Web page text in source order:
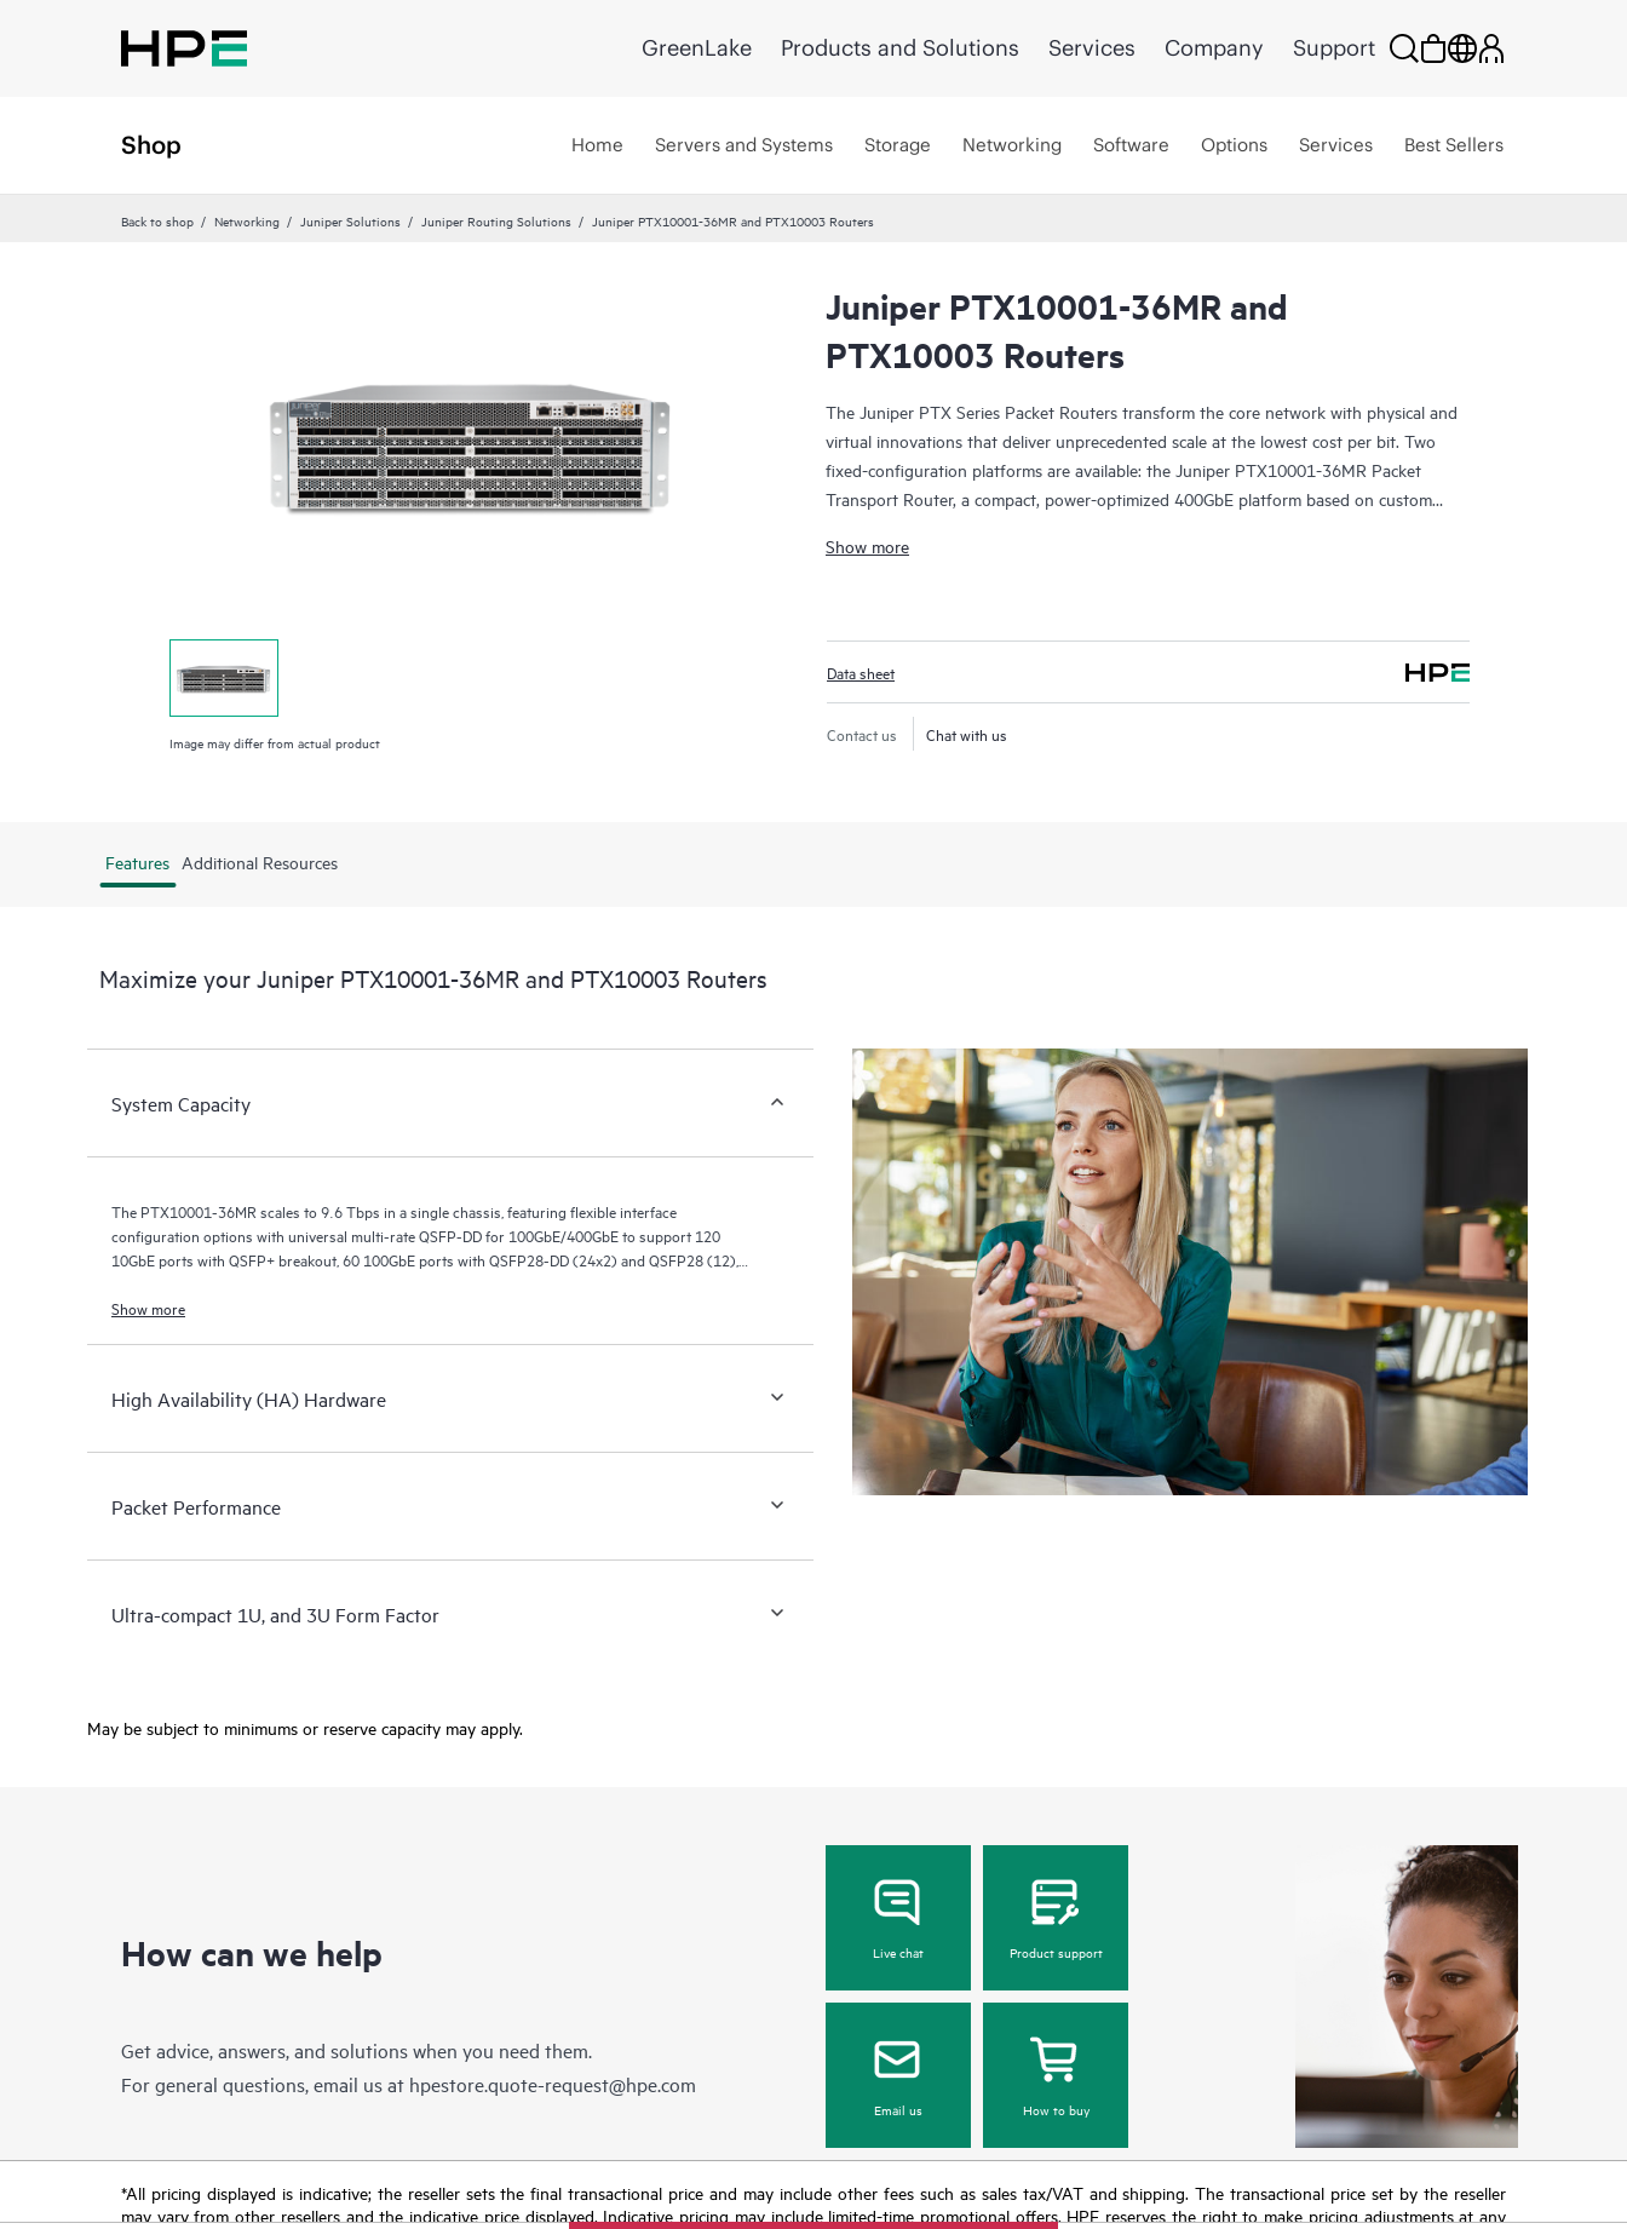
GreenLake Products and Solutions Services Company Support
Shop Home Servers and Systems Storage Networking Software Options Services Best Sellers
Back to shop Networking Juniper Solutions Juniper Routing Solutions Juniper PTX10001-36MR and PTX10003 Routers
Image may differ from actual product
Juniper PTX10001-36MR and
PTX10003 Routers
The Juniper PTX Series Packet Routers transform the core network with physical and
virtual innovations that deliver unprecedented scale at the lowest cost per bit. Two
fixed-configuration platforms are available: the Juniper PTX10001-36MR Packet
Transport Router, a compact, power-optimized 400GbE platform based on custom
enabled packet transport routing device. These transport routers give cloud and
compromising the service experience.
Show more
Data sheet
Contact us Chat with us
Features Additional Resources
Maximize your Juniper PTX10001-36MR and PTX10003 Routers
System Capacity
The PTX10001-36MR scales to 9.6 Tbps in a single chassis, featuring flexible interface
configuration options with universal multi-rate QSFP-DD for 100GbE/400GbE to support 120
10GbE ports with QSFP+ breakout, 60 100GbE ports with QSFP28-DD (24x2) and QSFP28 (12),
QSFP56-DD.
Show more
High Availability (HA) Hardware
Packet Performance
Ultra-compact 1U, and 3U Form Factor
May be subject to minimums or reserve capacity may apply.
How can we help
Get advice, answers, and solutions when you need them.
For general questions, email us at hpestore.quote-request@hpe.com
Live chat Product support
Email us How to buy
*All pricing displayed is indicative; the reseller sets the final transactional price and may include other fees such as sales tax/VAT and shipping. The transactional price set by the reseller
may vary from other resellers and the indicative price displayed. Indicative pricing may include limited-time promotional offers. HPE reserves the right to make pricing adjustments at any